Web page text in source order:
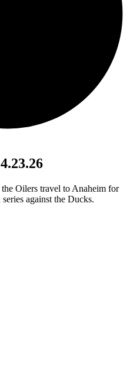
Oilers travel to Anaheim for
against the Ducks.